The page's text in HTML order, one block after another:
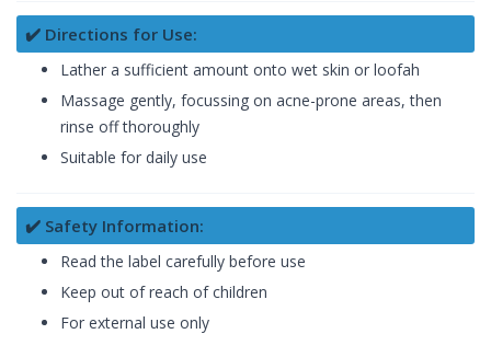
✔️ Directions for Use:
Lather a sufficient amount onto wet skin or loofah
Massage gently, focussing on acne-prone areas, then
rinse off thoroughly
Suitable for daily use
✔️ Safety Information:
Read the label carefully before use
Keep out of reach of children
For external use only